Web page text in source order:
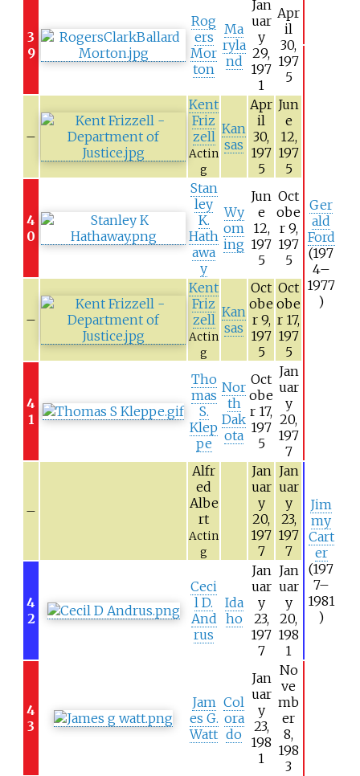
3
9
Rog
ers
Mor
ton
Ma
ryla
nd
Jan
uar
y
29,
197
1
Apr
il
30,
197
5
Ger
ald
Ford
(197
4–
1977
)
–
Kent
Friz
zell
Actin
g
Kan
sas
Apr
il
30,
197
5
Jun
e
12,
197
5
4
0
Stan
ley
K.
Hath
awa
y
Wy
om
ing
Jun
e
12,
197
5
Oct
obe
r 9,
197
5
–
Kent
Friz
zell
Actin
g
Kan
sas
Oct
obe
r 9,
197
5
Oct
obe
r 17,
197
5
4
1
Tho
mas
S.
Klep
pe
Nor
th
Dak
ota
Oct
obe
r 17,
197
5
Jan
uar
y
20,
197
7
–
Alfr
ed
Albe
rt
Actin
g
Jan
uar
y
20,
197
7
Jan
uar
y
23,
197
7
Jim
my
Cart
er
(197
7–
1981
)
4
2
Ceci
l D.
And
rus
Ida
ho
Jan
uar
y
23,
197
7
Jan
uar
y
20,
198
1
4
3
Jam
es G.
Watt
Col
ora
do
Jan
uar
y
23,
198
1
No
ve
mb
er
8,
198
3